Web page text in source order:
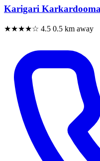
Karigari Karkardooma
★★★★☆ 4.5 0.5 km away